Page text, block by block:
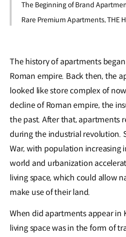
The Beginning of Brand
Rare Premium Apartments, THE H
The history of apartments
Roman empire. Back then, the
looked like store complex of
decline of Roman empire, the
the past. After that, apartments
during the industrial revolution.
War, with population increasing
world and urbanization
living space, which could allow
make use of their land.
When did apartments appear in
living space was in the form of